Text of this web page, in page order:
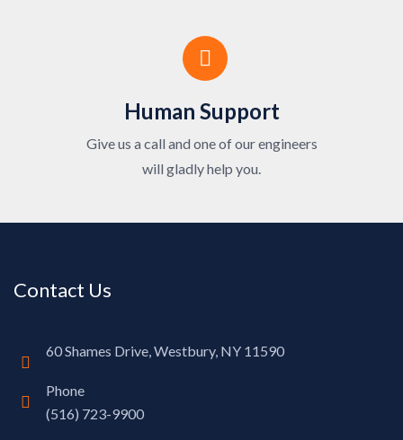
Human Support
Give us a call and one of our engineers
will gladly help you.
Contact Us
60 Shames Drive, Westbury, NY 11590
Phone
(516) 723-9900